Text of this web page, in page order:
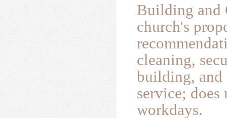
Building and
church's
cleaning,
building, and
service; does
workdays.